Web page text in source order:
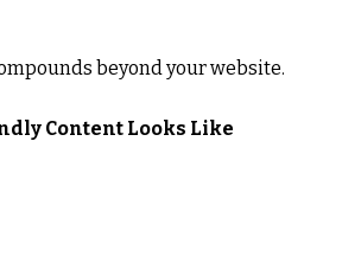
beyond your website.
Content Looks Like